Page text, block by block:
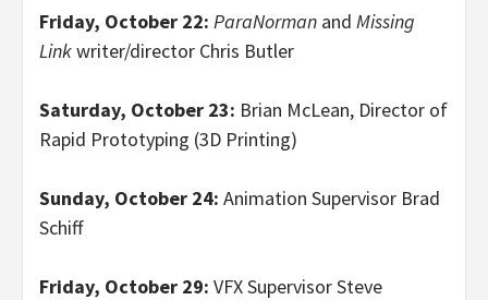
Friday, October 22: ParaNorman and Missing
Linkwriter/director Chris Butler
Saturday, October 23: Brian McLean, Director of
Rapid Prototyping (3D Printing)
Sunday, October 24: Animation Supervisor Brad
Schiff
Friday, October 29: VFX Supervisor Steve